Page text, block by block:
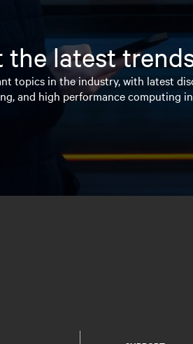
the latest
topics in the industry, with latest
and high performance computing